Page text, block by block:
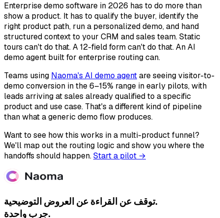
Enterprise demo software in 2026 has to do more than
show a product. It has to qualify the buyer, identify the
right product path, run a personalized demo, and hand
structured context to your CRM and sales team. Static
tours can't do that. A 12-field form can't do that. An AI
demo agent built for enterprise routing can.
Teams using Naoma's AI demo agentare seeing visitor-to-
demo conversion in the 6–15% range in early pilots, with
leads arriving at sales already qualified to a specific
product and use case. That's a different kind of pipeline
than what a generic demo flow produces.
Want to see how this works in a multi-product funnel?
We'll map out the routing logic and show you where the
handoffs should happen.Start a pilot →
توقف عن القراءة عن العروض التوضيحية.
جرب واحدة.